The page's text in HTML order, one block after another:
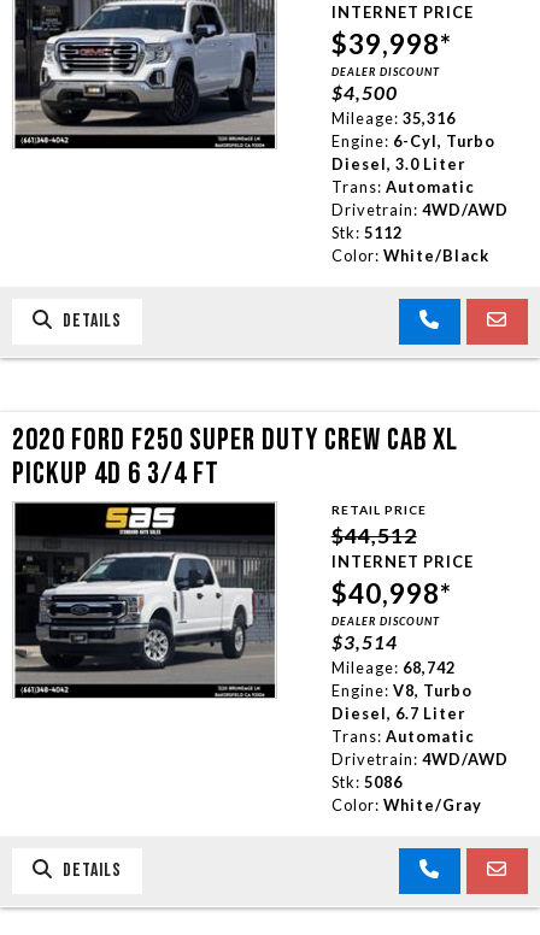
INTERNET PRICE
$39,998*
DEALER DISCOUNT
$4,500
Mileage: 35,316
Engine: 6-Cyl, Turbo
Diesel, 3.0 Liter
Trans: Automatic
Drivetrain: 4WD/AWD
Stk: 5112
Color: White/Black
DETAILS
2020 FORD F250 SUPER DUTY CREW CAB XL
PICKUP 4D 6 3/4 FT
RETAIL PRICE
$44,512
INTERNET PRICE
$40,998*
DEALER DISCOUNT
$3,514
Mileage: 68,742
Engine: V8, Turbo
Diesel, 6.7 Liter
Trans: Automatic
Drivetrain: 4WD/AWD
Stk: 5086
Color: White/Gray
DETAILS